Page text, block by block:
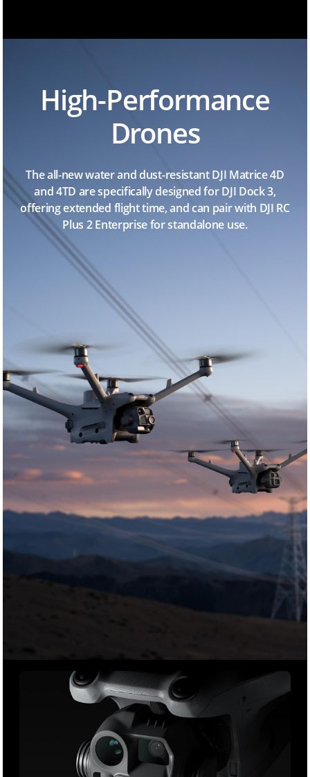
High-Performance
Drones
The all-new water and dust-resistant DJI Matrice 4D
and 4TD are specifically designed for DJI Dock 3,
offering extended flight time, and can pair with DJI RC
Plus 2 Enterprise for standalone use.